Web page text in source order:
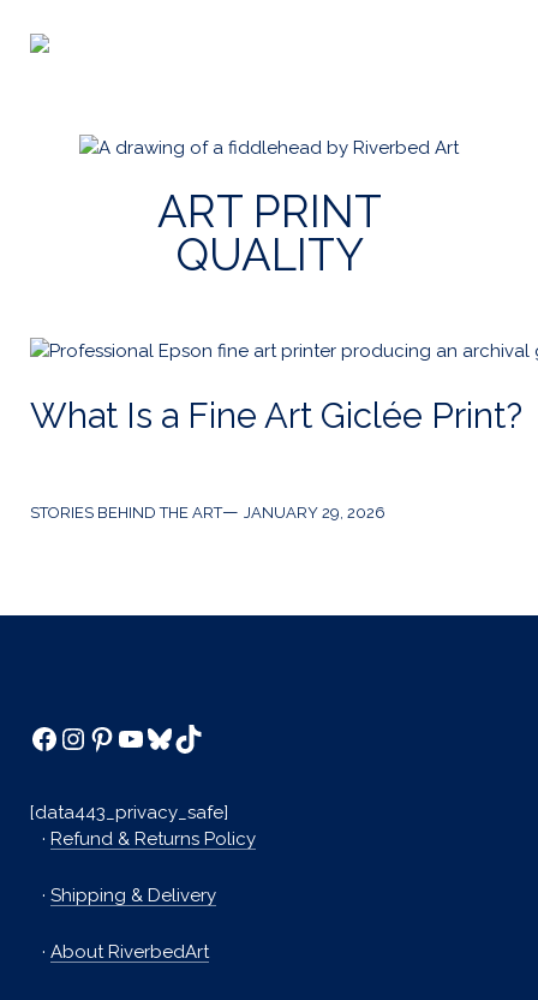
ART PRINT
QUALITY
What Is a Fine Art Giclée Print?
Categories
STORIES BEHIND THE ART
Post
JANUARY 29, 2026
Facebook
Instagram
Pinterest
YouTube
Bluesky
TikTok
[data443_privacy_safe]
· Refund & Returns Policy
· Shipping & Delivery
· About RiverbedArt